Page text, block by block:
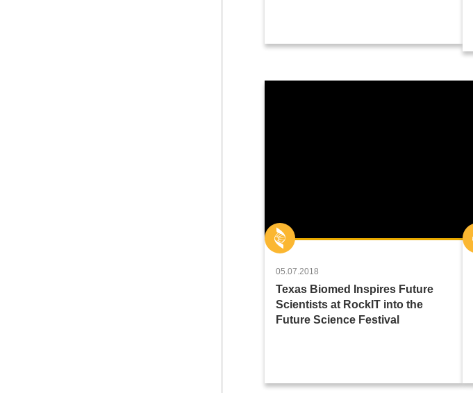
05.07.2018
Texas Biomed Inspires Future
Scientists at RockIT into the
Future Science Festival